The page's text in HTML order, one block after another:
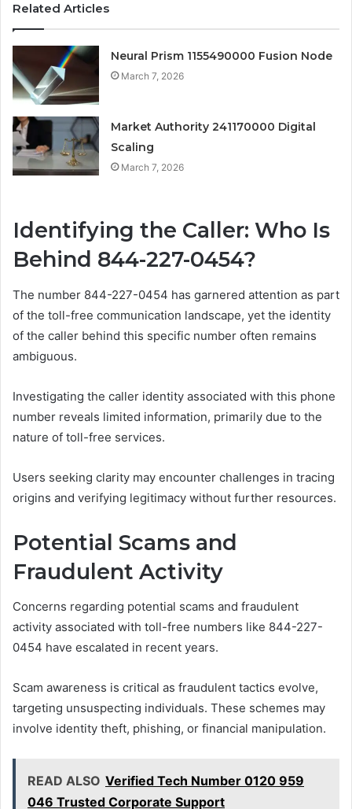
Related Articles
Neural Prism 1155490000 Fusion Node
March 7, 2026
Market Authority 241170000 Digital
Scaling
March 7, 2026
Identifying the Caller: Who Is
Behind 844-227-0454?
The number 844-227-0454 has garnered attention as part
of the toll-free communication landscape, yet the identity
of the caller behind this specific number often remains
ambiguous.
Investigating the caller identity associated with this phone
number reveals limited information, primarily due to the
nature of toll-free services.
Users seeking clarity may encounter challenges in tracing
origins and verifying legitimacy without further resources.
Potential Scams and
Fraudulent Activity
Concerns regarding potential scams and fraudulent
activity associated with toll-free numbers like 844-227-
0454 have escalated in recent years.
Scam awareness is critical as fraudulent tactics evolve,
targeting unsuspecting individuals. These schemes may
involve identity theft, phishing, or financial manipulation.
READ ALSO Verified Tech Number 0120 959
046 Trusted Corporate Support